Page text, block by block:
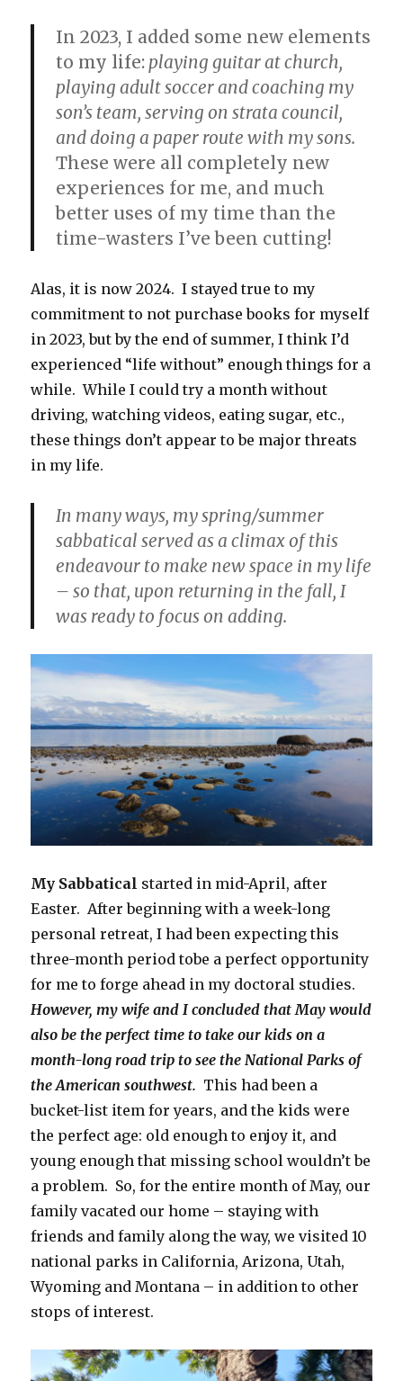
In 2023, I added some new elements
to my life: playing guitar at church,
playing adult soccer and coaching my
son’s team, serving on strata council,
and doing a paper route with my sons.
These were all completely new
experiences for me, and much
better uses of my time than the
time-wasters I’ve been cutting!
Alas, it is now 2024. I stayed true to my
commitment to not purchase books for myself
in 2023, but by the end of summer, I think I’d
experienced “life without” enough things for a
while. While I could try a month without
driving, watching videos, eating sugar, etc.,
these things don’t appear to be major threats
in my life.
In many ways, my spring/summer
sabbatical served as a climax of this
endeavour to make new space in my life
– so that, upon returning in the fall, I
was ready to focus on adding.
My Sabbatical started in mid-April, after
Easter. After beginning with a week-long
personal retreat, I had been expecting this
three-month period tobe a perfect opportunity
for me to forge ahead in my doctoral studies.
However, my wife and I concluded that May would
also be the perfect time to take our kids on a
month-long road trip to see the National Parks of
the American southwest. This had been a
bucket-list item for years, and the kids were
the perfect age: old enough to enjoy it, and
young enough that missing school wouldn’t be
a problem. So, for the entire month of May, our
family vacated our home – staying with
friends and family along the way, we visited 10
national parks in California, Arizona, Utah,
Wyoming and Montana – in addition to other
stops of interest.